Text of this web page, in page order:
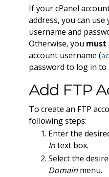
If your cPanel
address, you can use
username and
Otherwise, you must
account username (
password to log in to
Add FTP
To create an FTP
following steps:
Enter the
Intext box.
Select the
Domainmenu.